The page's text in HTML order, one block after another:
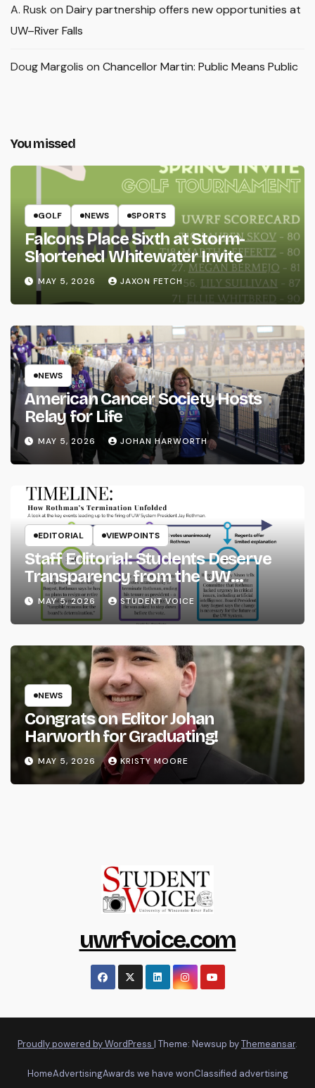
A. Rusk on Dairy partnership offers new opportunities at
UW–River Falls
Doug Margolis on Chancellor Martin: Public Means Public
You missed
GOLF NEWS SPORTS
Falcons Place Sixth at Storm-
Shortened Whitewater Invite
MAY 5, 2026 JAXON FETCH
NEWS
American Cancer Society Hosts
Relay for Life
MAY 5, 2026 JOHAN HARWORTH
EDITORIAL VIEWPOINTS
Staff Editorial: Students Deserve
Transparency from the UW
System
MAY 5, 2026 STUDENT VOICE
NEWS
Congrats on Editor Johan
Harworth for Graduating!
MAY 5, 2026 KRISTY MOORE
uwrfvoice.com
Proudly powered by WordPress | Theme: Newsup byThemeansar.
HomeAdvertisingAwards we have wonClassified advertising